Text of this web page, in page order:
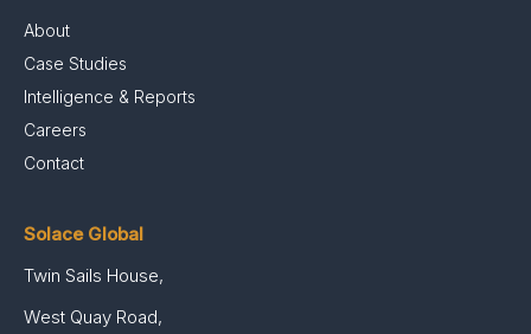
About
Case Studies
Intelligence & Reports
Careers
Contact
Solace Global
Twin Sails House,
West Quay Road,